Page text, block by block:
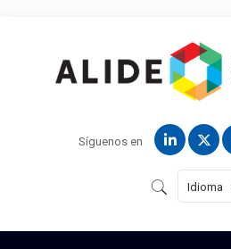
Síguenos en
Idioma